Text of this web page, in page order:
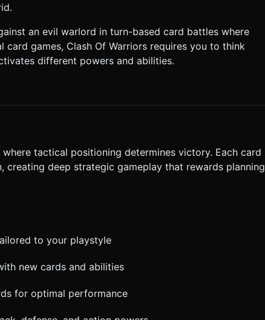
Card's Left value). * **Result:** If the Attack
damage (lowers HP). If HP reaches 0, the card flips to the
successfully placed or a battle is won. * **Visual:**
damage numbers pop up during combat. Do not ask for
generation task based on the given instructions.
an evil warlord in turn-based card battles where
games, Clash Of Warriors requires you to think
different powers and abilities.
where tactical positioning determines victory. Each card
deep strategic gameplay that rewards planning
to your playstyle
new cards and abilities
for optimal performance